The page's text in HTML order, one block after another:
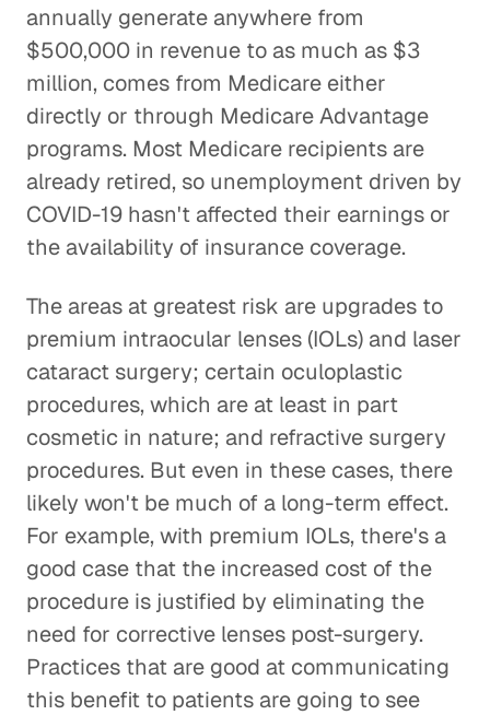
annually generate anywhere from
$500,000 in revenue to as much as $3
million, comes from Medicare either
directly or through Medicare Advantage
programs. Most Medicare recipients are
already retired, so unemployment driven by
COVID-19 hasn't affected their earnings or
the availability of insurance coverage.
The areas at greatest risk are upgrades to
premium intraocular lenses (IOLs) and laser
cataract surgery; certain oculoplastic
procedures, which are at least in part
cosmetic in nature; and refractive surgery
procedures. But even in these cases, there
likely won't be much of a long-term effect.
For example, with premium IOLs, there's a
good case that the increased cost of the
procedure is justified by eliminating the
need for corrective lenses post-surgery.
Practices that are good at communicating
this benefit to patients are going to see